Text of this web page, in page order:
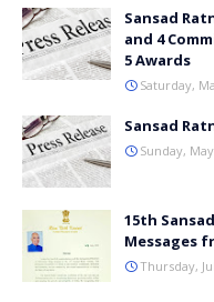
Sansad
and 4
5 Awards
Saturday,
Sansad
Sunday,
15th
Messages
Thursday,